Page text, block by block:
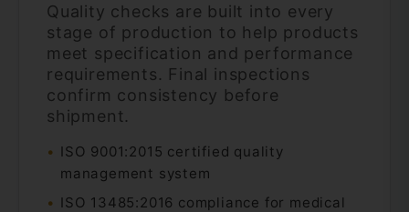
Quality checks are built into every
stage of production to help products
meet specification and performance
requirements. Final inspections
confirm consistency before
shipment.
ISO 9001:2015 certified quality
management system
ISO 13485:2016 compliance for medical